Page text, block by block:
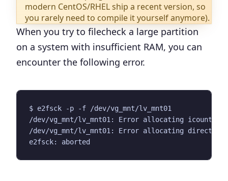
modern CentOS/RHEL ship a recent version, so
you rarely need to compile it yourself anymore).
When you try to filecheck a large partition
on a system with insufficient RAM, you can
encounter the following error.